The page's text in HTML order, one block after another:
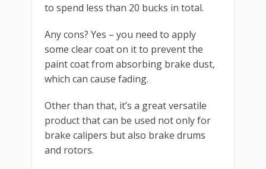
to spend less than 20 bucks in total.
Any cons? Yes – you need to apply
some clear coat on it to prevent the
paint coat from absorbing brake dust,
which can cause fading.
Other than that, it’s a great versatile
product that can be used not only for
brake calipers but also brake drums
and rotors.